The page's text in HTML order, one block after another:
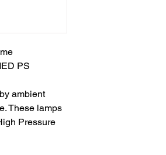
PS
ambient
These lamps
Pressure